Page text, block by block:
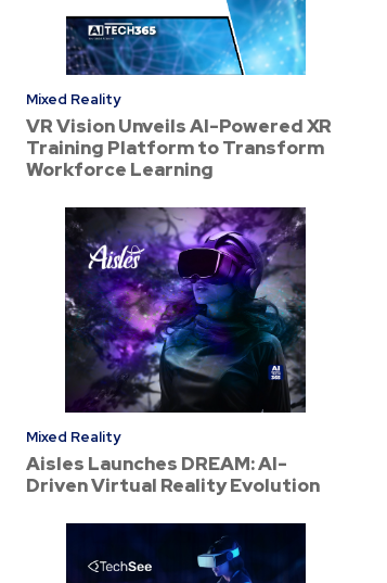
Mixed Reality
VR Vision Unveils AI-Powered XR
Training Platform to Transform
Workforce Learning
Mixed Reality
Aisles Launches DREAM: AI-
Driven Virtual Reality Evolution